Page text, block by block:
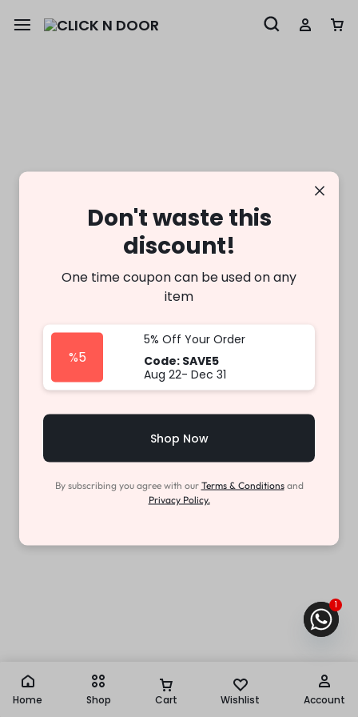
Don't waste this
discount!
One time coupon can be used on any
item
%5
5% Off Your Order
Code: SAVE5
Aug 22- Dec 31
Shop Now
By subscribing you agree with our Terms & Conditionsand
Privacy Policy.
Home Shop Cart Wishlist Account
1